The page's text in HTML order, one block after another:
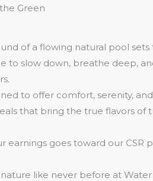
Green
of a flowing natural pool
to slow down, breathe deep,
to offer comfort, serenity,
that bring the true flavors of
earnings goes toward our CSR
like never before at Water